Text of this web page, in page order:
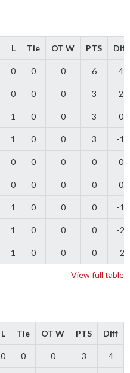
L Tie OT W PTS Diff
0 0 0 6 4
0 0 0 3 2
1 0 0 3 0
1 0 0 3 -1
0 0 0 0 0
0 0 0 0 0
1 0 0 0 -1
1 0 0 0 -2
1 0 0 0 -2
View full table
L Tie OT W PTS Diff
0 0 0 3 4